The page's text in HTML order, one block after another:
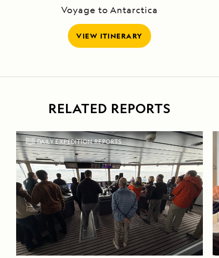
Voyage to Antarctica
VIEW ITINERARY
RELATED REPORTS
DAILY EXPEDITION REPORTS